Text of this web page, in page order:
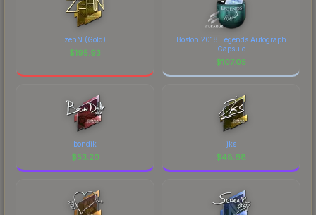
zehN (Gold)
$195.93
Boston 2018 Legends Autograph
Capsule
$107.05
bondik
$53.20
jks
$48.68